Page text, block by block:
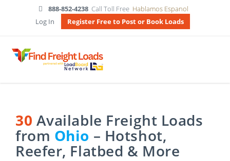
888-852-4238 Call Toll Free Hablamos Espanol
Log In
Register Free to Post or Book Loads
30 Available Freight Loads
from Ohio – Hotshot,
Reefer, Flatbed & More